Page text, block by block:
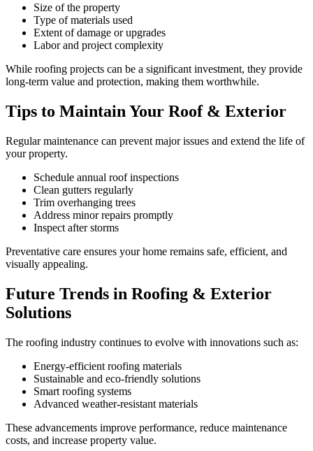
Size of the property
Type of materials used
Extent of damage or upgrades
Labor and project complexity
While roofing projects can be a significant investment, they provide
long-term value and protection, making them worthwhile.
Tips to Maintain Your Roof & Exterior
Regular maintenance can prevent major issues and extend the life of
your property.
Schedule annual roof inspections
Clean gutters regularly
Trim overhanging trees
Address minor repairs promptly
Inspect after storms
Preventative care ensures your home remains safe, efficient, and
visually appealing.
Future Trends in Roofing & Exterior
Solutions
The roofing industry continues to evolve with innovations such as:
Energy-efficient roofing materials
Sustainable and eco-friendly solutions
Smart roofing systems
Advanced weather-resistant materials
These advancements improve performance, reduce maintenance
costs, and increase property value.